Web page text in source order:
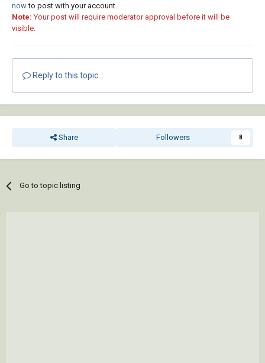
nowto post with your account.
Note: Your post will require moderator approval before it will be
visible.
Reply to this topic...
Share Followers 8
Go to topic listing